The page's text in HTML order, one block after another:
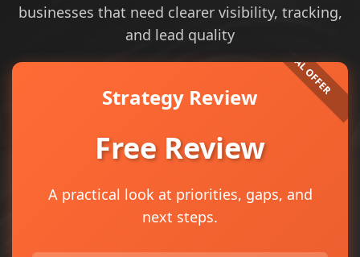
businesses that need clearer visibility, tracking,
and lead quality
Strategy Review
Free Review
A practical look at priorities, gaps, and
next steps.